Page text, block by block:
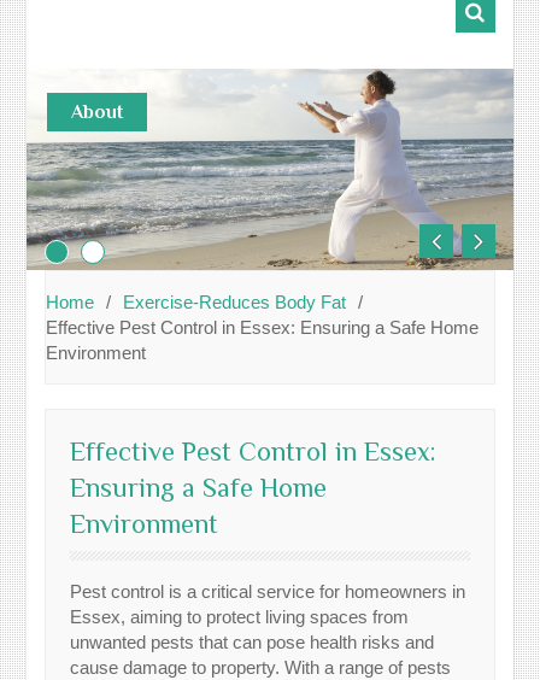
About
Home
Exercise-Reduces Body Fat
Effective Pest Control in Essex: Ensuring a Safe Home
Environment
Effective Pest Control in Essex:
Ensuring a Safe Home
Environment
Pest control is a critical service for homeowners in
Essex, aiming to protect living spaces from
unwanted pests that can pose health risks and
cause damage to property. With a range of pests